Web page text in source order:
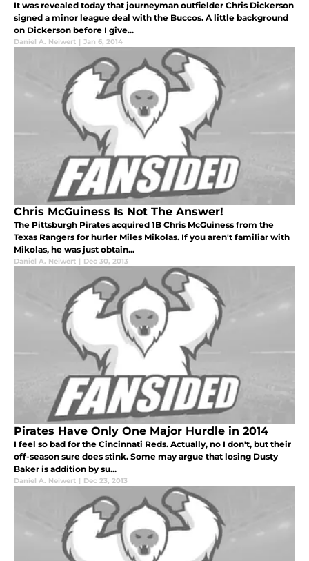
It was revealed today that journeyman outfielder Chris Dickerson
signed a minor league deal with the Buccos. A little background
on Dickerson before I give...
Daniel A. Neiwert | Jan 6, 2014
Chris McGuiness Is Not The Answer!
The Pittsburgh Pirates acquired 1B Chris McGuiness from the
Texas Rangers for hurler Miles Mikolas. If you aren't familiar with
Mikolas, he was just obtain...
Daniel A. Neiwert | Dec 30, 2013
Pirates Have Only One Major Hurdle in 2014
I feel so bad for the Cincinnati Reds. Actually, no I don't, but their
off-season sure does stink. Some may argue that losing Dusty
Baker is addition by su...
Daniel A. Neiwert | Dec 23, 2013